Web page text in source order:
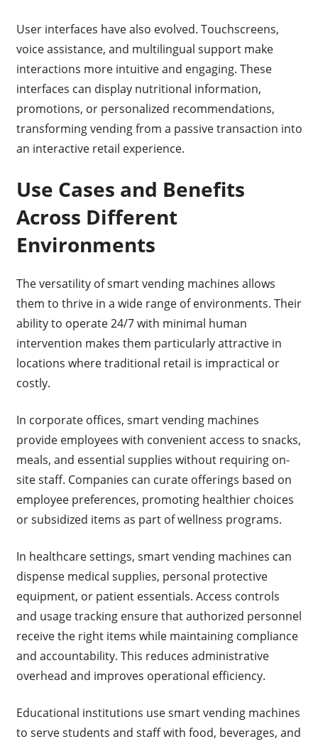
User interfaces have also evolved. Touchscreens,
voice assistance, and multilingual support make
interactions more intuitive and engaging. These
interfaces can display nutritional information,
promotions, or personalized recommendations,
transforming vending from a passive transaction into
an interactive retail experience.
Use Cases and Benefits
Across Different
Environments
The versatility of smart vending machines allows
them to thrive in a wide range of environments. Their
ability to operate 24/7 with minimal human
intervention makes them particularly attractive in
locations where traditional retail is impractical or
costly.
In corporate offices, smart vending machines
provide employees with convenient access to snacks,
meals, and essential supplies without requiring on-
site staff. Companies can curate offerings based on
employee preferences, promoting healthier choices
or subsidized items as part of wellness programs.
In healthcare settings, smart vending machines can
dispense medical supplies, personal protective
equipment, or patient essentials. Access controls
and usage tracking ensure that authorized personnel
receive the right items while maintaining compliance
and accountability. This reduces administrative
overhead and improves operational efficiency.
Educational institutions use smart vending machines
to serve students and staff with food, beverages, and